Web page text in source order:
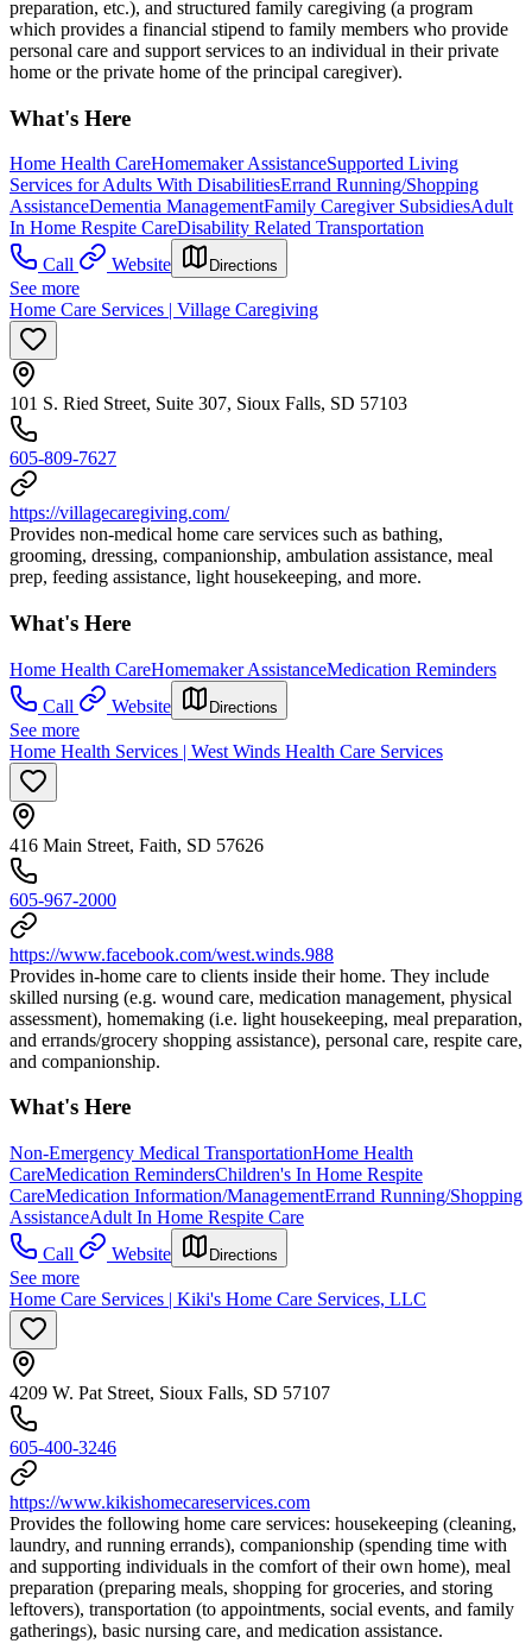
preparation, etc.), and structured family caregiving (a program
which provides a financial stipend to family members who provide
personal care and support services to an individual in their private
home or the private home of the principal caregiver).
What's Here
Home Health CareHomemaker AssistanceSupported Living
Services for Adults With DisabilitiesErrand Running/Shopping
AssistanceDementia ManagementFamily Caregiver SubsidiesAdult
In Home Respite CareDisability Related Transportation
Call
Website Directions
See more
Home Care Services | Village Caregiving
101 S. Ried Street, Suite 307, Sioux Falls, SD 57103
605-809-7627
https://villagecaregiving.com/
Provides non-medical home care services such as bathing,
grooming, dressing, companionship, ambulation assistance, meal
prep, feeding assistance, light housekeeping, and more.
What's Here
Home Health CareHomemaker AssistanceMedication Reminders
Call
Website Directions
See more
Home Health Services | West Winds Health Care Services
416 Main Street, Faith, SD 57626
605-967-2000
https://www.facebook.com/west.winds.988
Provides in-home care to clients inside their home. They include
skilled nursing (e.g. wound care, medication management, physical
assessment), homemaking (i.e. light housekeeping, meal preparation,
and errands/grocery shopping assistance), personal care, respite care,
and companionship.
What's Here
Non-Emergency Medical TransportationHome Health
CareMedication RemindersChildren's In Home Respite
CareMedication Information/ManagementErrand Running/Shopping
AssistanceAdult In Home Respite Care
Call
Website Directions
See more
Home Care Services | Kiki's Home Care Services, LLC
4209 W. Pat Street, Sioux Falls, SD 57107
605-400-3246
https://www.kikishomecareservices.com
Provides the following home care services: housekeeping (cleaning,
laundry, and running errands), companionship (spending time with
and supporting individuals in the comfort of their own home), meal
preparation (preparing meals, shopping for groceries, and storing
leftovers), transportation (to appointments, social events, and family
gatherings), basic nursing care, and medication assistance.